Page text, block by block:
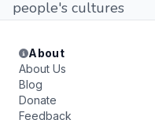
people's cultures
About
About Us
Blog
Donate
Feedback